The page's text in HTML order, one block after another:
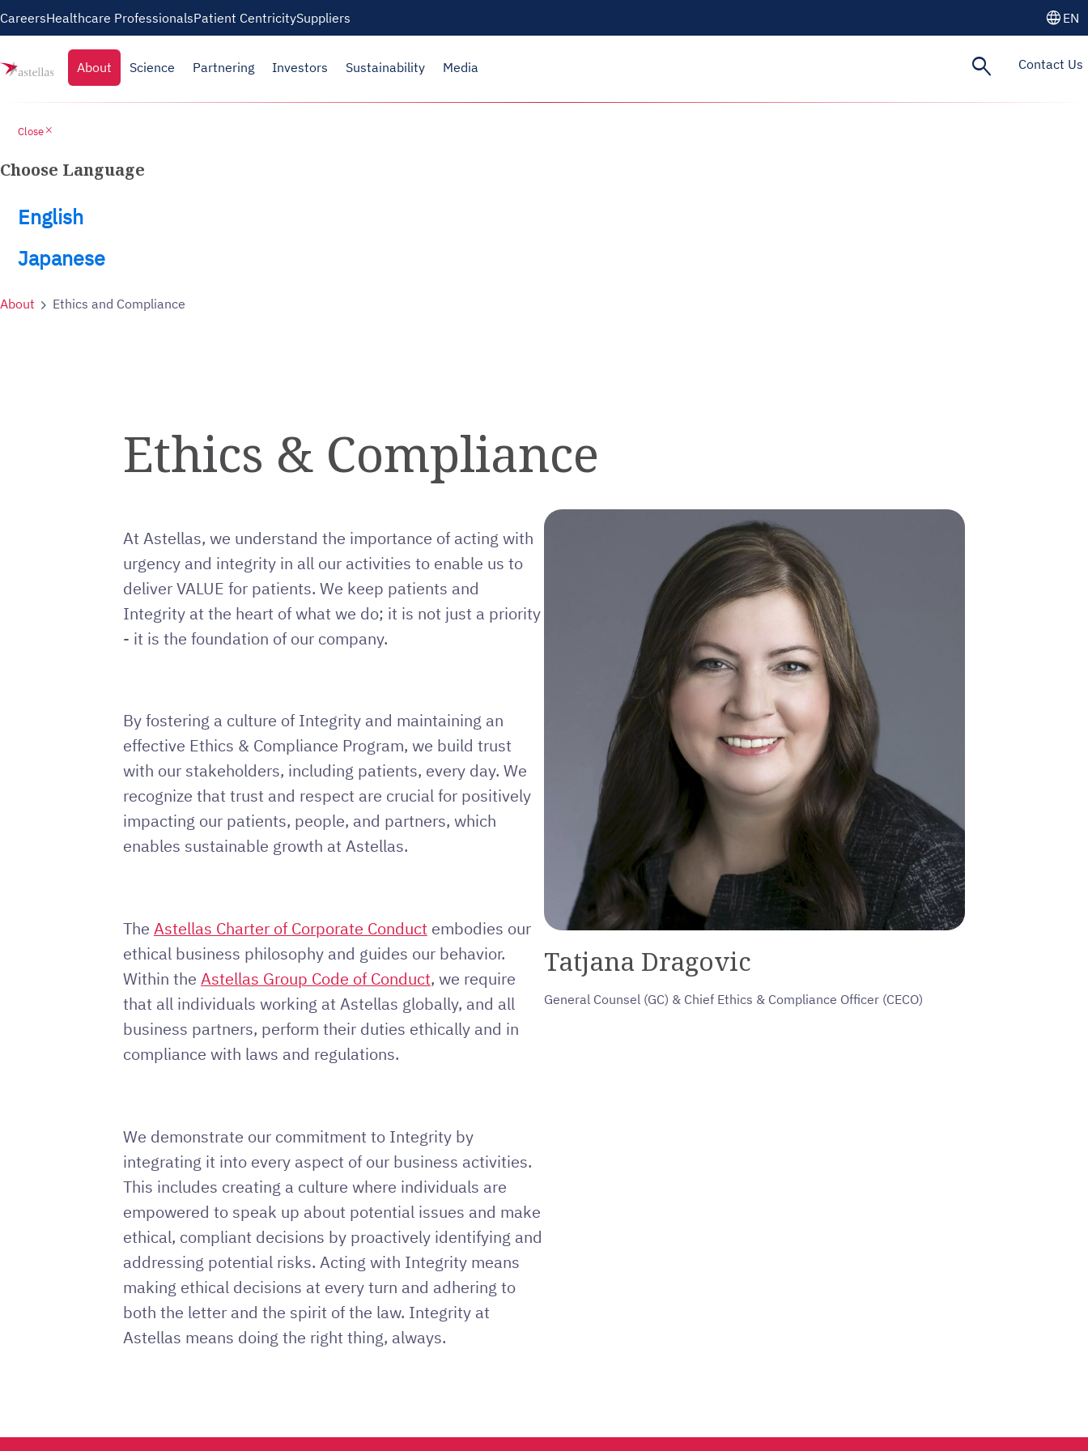
CareersHealthcare ProfessionalsPatient CentricitySuppliers language EN
About Science Partnering Investors Sustainability Media search Contact Us
Closeclose
Choose Language
English
Japanese
About Ethics and Compliance
Ethics & Compliance
At Astellas, we understand the importance of acting with
urgency and integrity in all our activities to enable us to
deliver VALUE for patients. We keep patients and
Integrity at the heart of what we do; it is not just a priority
- it is the foundation of our company.
By fostering a culture of Integrity and maintaining an
effective Ethics & Compliance Program, we build trust
with our stakeholders, including patients, every day. We
recognize that trust and respect are crucial for positively
impacting our patients, people, and partners, which
enables sustainable growth at Astellas.
The Astellas Charter of Corporate Conductembodies our
ethical business philosophy and guides our behavior.
Within the Astellas Group Code of Conduct, we require
that all individuals working at Astellas globally, and all
business partners, perform their duties ethically and in
compliance with laws and regulations.
We demonstrate our commitment to Integrity by
integrating it into every aspect of our business activities.
This includes creating a culture where individuals are
empowered to speak up about potential issues and make
ethical, compliant decisions by proactively identifying and
addressing potential risks. Acting with Integrity means
making ethical decisions at every turn and adhering to
both the letter and the spirit of the law. Integrity at
Astellas means doing the right thing, always.
Tatjana Dragovic
General Counsel (GC) & Chief Ethics & Compliance Officer (CECO)